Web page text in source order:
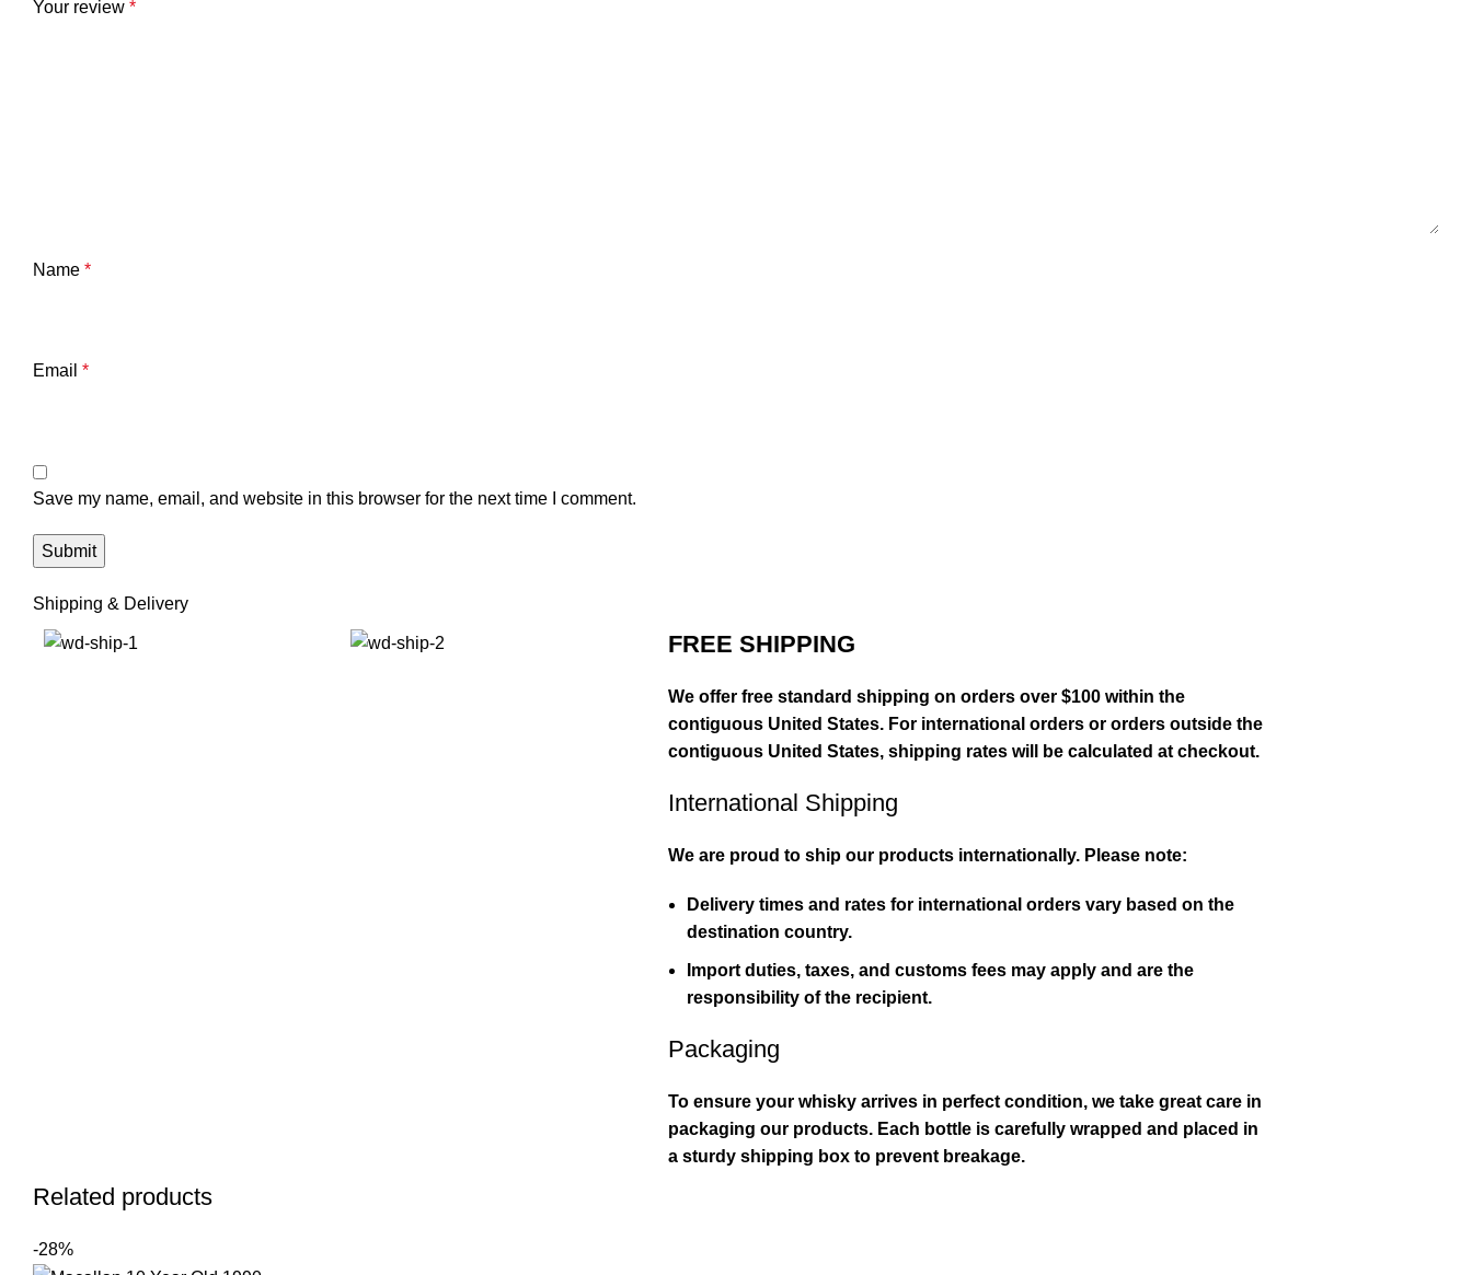
Your review *
Name *
Email *
Save my name, email, and website in this browser for the next time I comment.
Shipping & Delivery
FREE SHIPPING
We offer free standard shipping on orders over $100 within the
contiguous United States. For international orders or orders outside the
contiguous United States, shipping rates will be calculated at checkout.
International Shipping
We are proud to ship our products internationally. Please note:
Delivery times and rates for international orders vary based on the
destination country.
Import duties, taxes, and customs fees may apply and are the
responsibility of the recipient.
Packaging
To ensure your whisky arrives in perfect condition, we take great care in
packaging our products. Each bottle is carefully wrapped and placed in
a sturdy shipping box to prevent breakage.
Related products
-28%